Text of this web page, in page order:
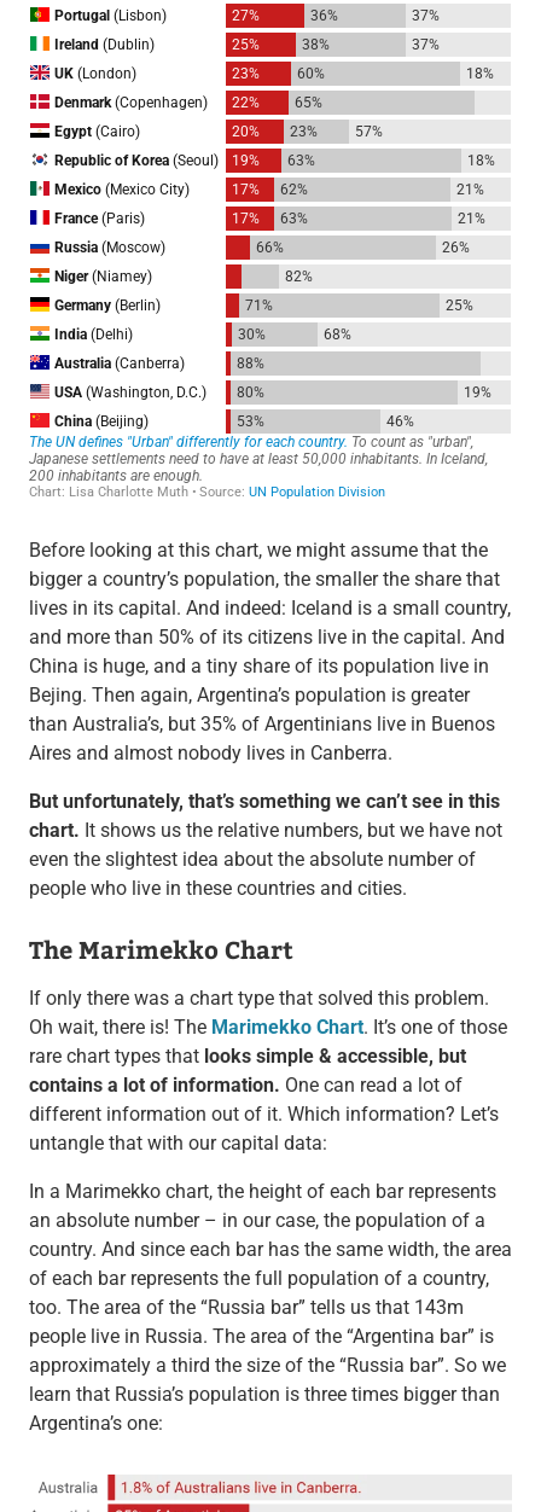
Before looking at this chart, we might assume that the
bigger a country’s population, the smaller the share that
lives in its capital. And indeed: Iceland is a small country,
and more than 50% of its citizens live in the capital. And
China is huge, and a tiny share of its population live in
Bejing. Then again, Argentina’s population is greater
than Australia’s, but 35% of Argentinians live in Buenos
Aires and almost nobody lives in Canberra.
But unfortunately, that’s something we can’t see in this
chart. It shows us the relative numbers, but we have not
even the slightest idea about the absolute number of
people who live in these countries and cities.
The Marimekko Chart
If only there was a chart type that solved this problem.
Oh wait, there is! The Marimekko Chart. It’s one of those
rare chart types that looks simple & accessible, but
contains a lot of information. One can read a lot of
different information out of it. Which information? Let’s
untangle that with our capital data:
In a Marimekko chart, the height of each bar represents
an absolute number – in our case, the population of a
country. And since each bar has the same width, the area
of each bar represents the full population of a country,
too. The area of the “Russia bar” tells us that 143m
people live in Russia. The area of the “Argentina bar” is
approximately a third the size of the “Russia bar”. So we
learn that Russia’s population is three times bigger than
Argentina’s one: